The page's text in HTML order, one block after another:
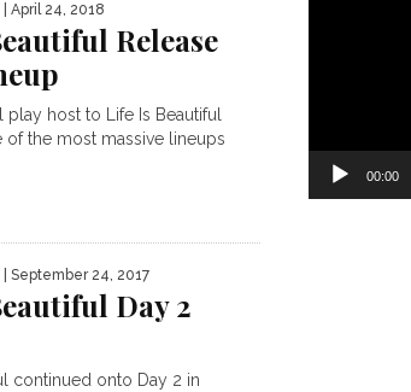
| April 24, 2018
Release
play host to Life Is Beautiful
of the most massive lineups
| September 24, 2017
Day 2
continued onto Day 2 in
00:00